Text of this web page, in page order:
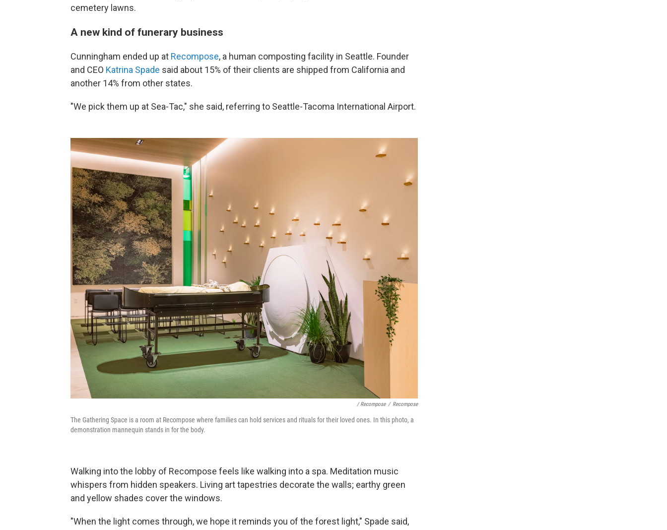
cemetery lawns.
A new kind of funerary business
Cunningham ended up at Recompose, a human composting facility in Seattle. Founder
and CEO Katrina Spade said about 15% of their clients are shipped from California and
another 14% from other states.
"We pick them up at Sea-Tac," she said, referring to Seattle-Tacoma International Airport.
/ Recompose / Recompose
The Gathering Space is a room at Recompose where families can hold services and rituals for their loved ones. In this photo, a
demonstration mannequin stands in for the body.
Walking into the lobby of Recompose feels like walking into a spa. Meditation music
whispers from hidden speakers. Living art tapestries decorate the walls; earthy green
and yellow shades cover the windows.
"When the light comes through, we hope it reminds you of the forest light," Spade said,